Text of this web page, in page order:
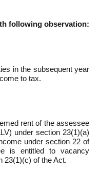
following observation:
in the subsequent year
to tax.
rent of the assessee
under section 23(1)(a)
under section 22 of
is entitled to vacancy
23(1)(c) of the Act.